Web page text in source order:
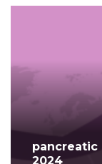
pancreatic
2024